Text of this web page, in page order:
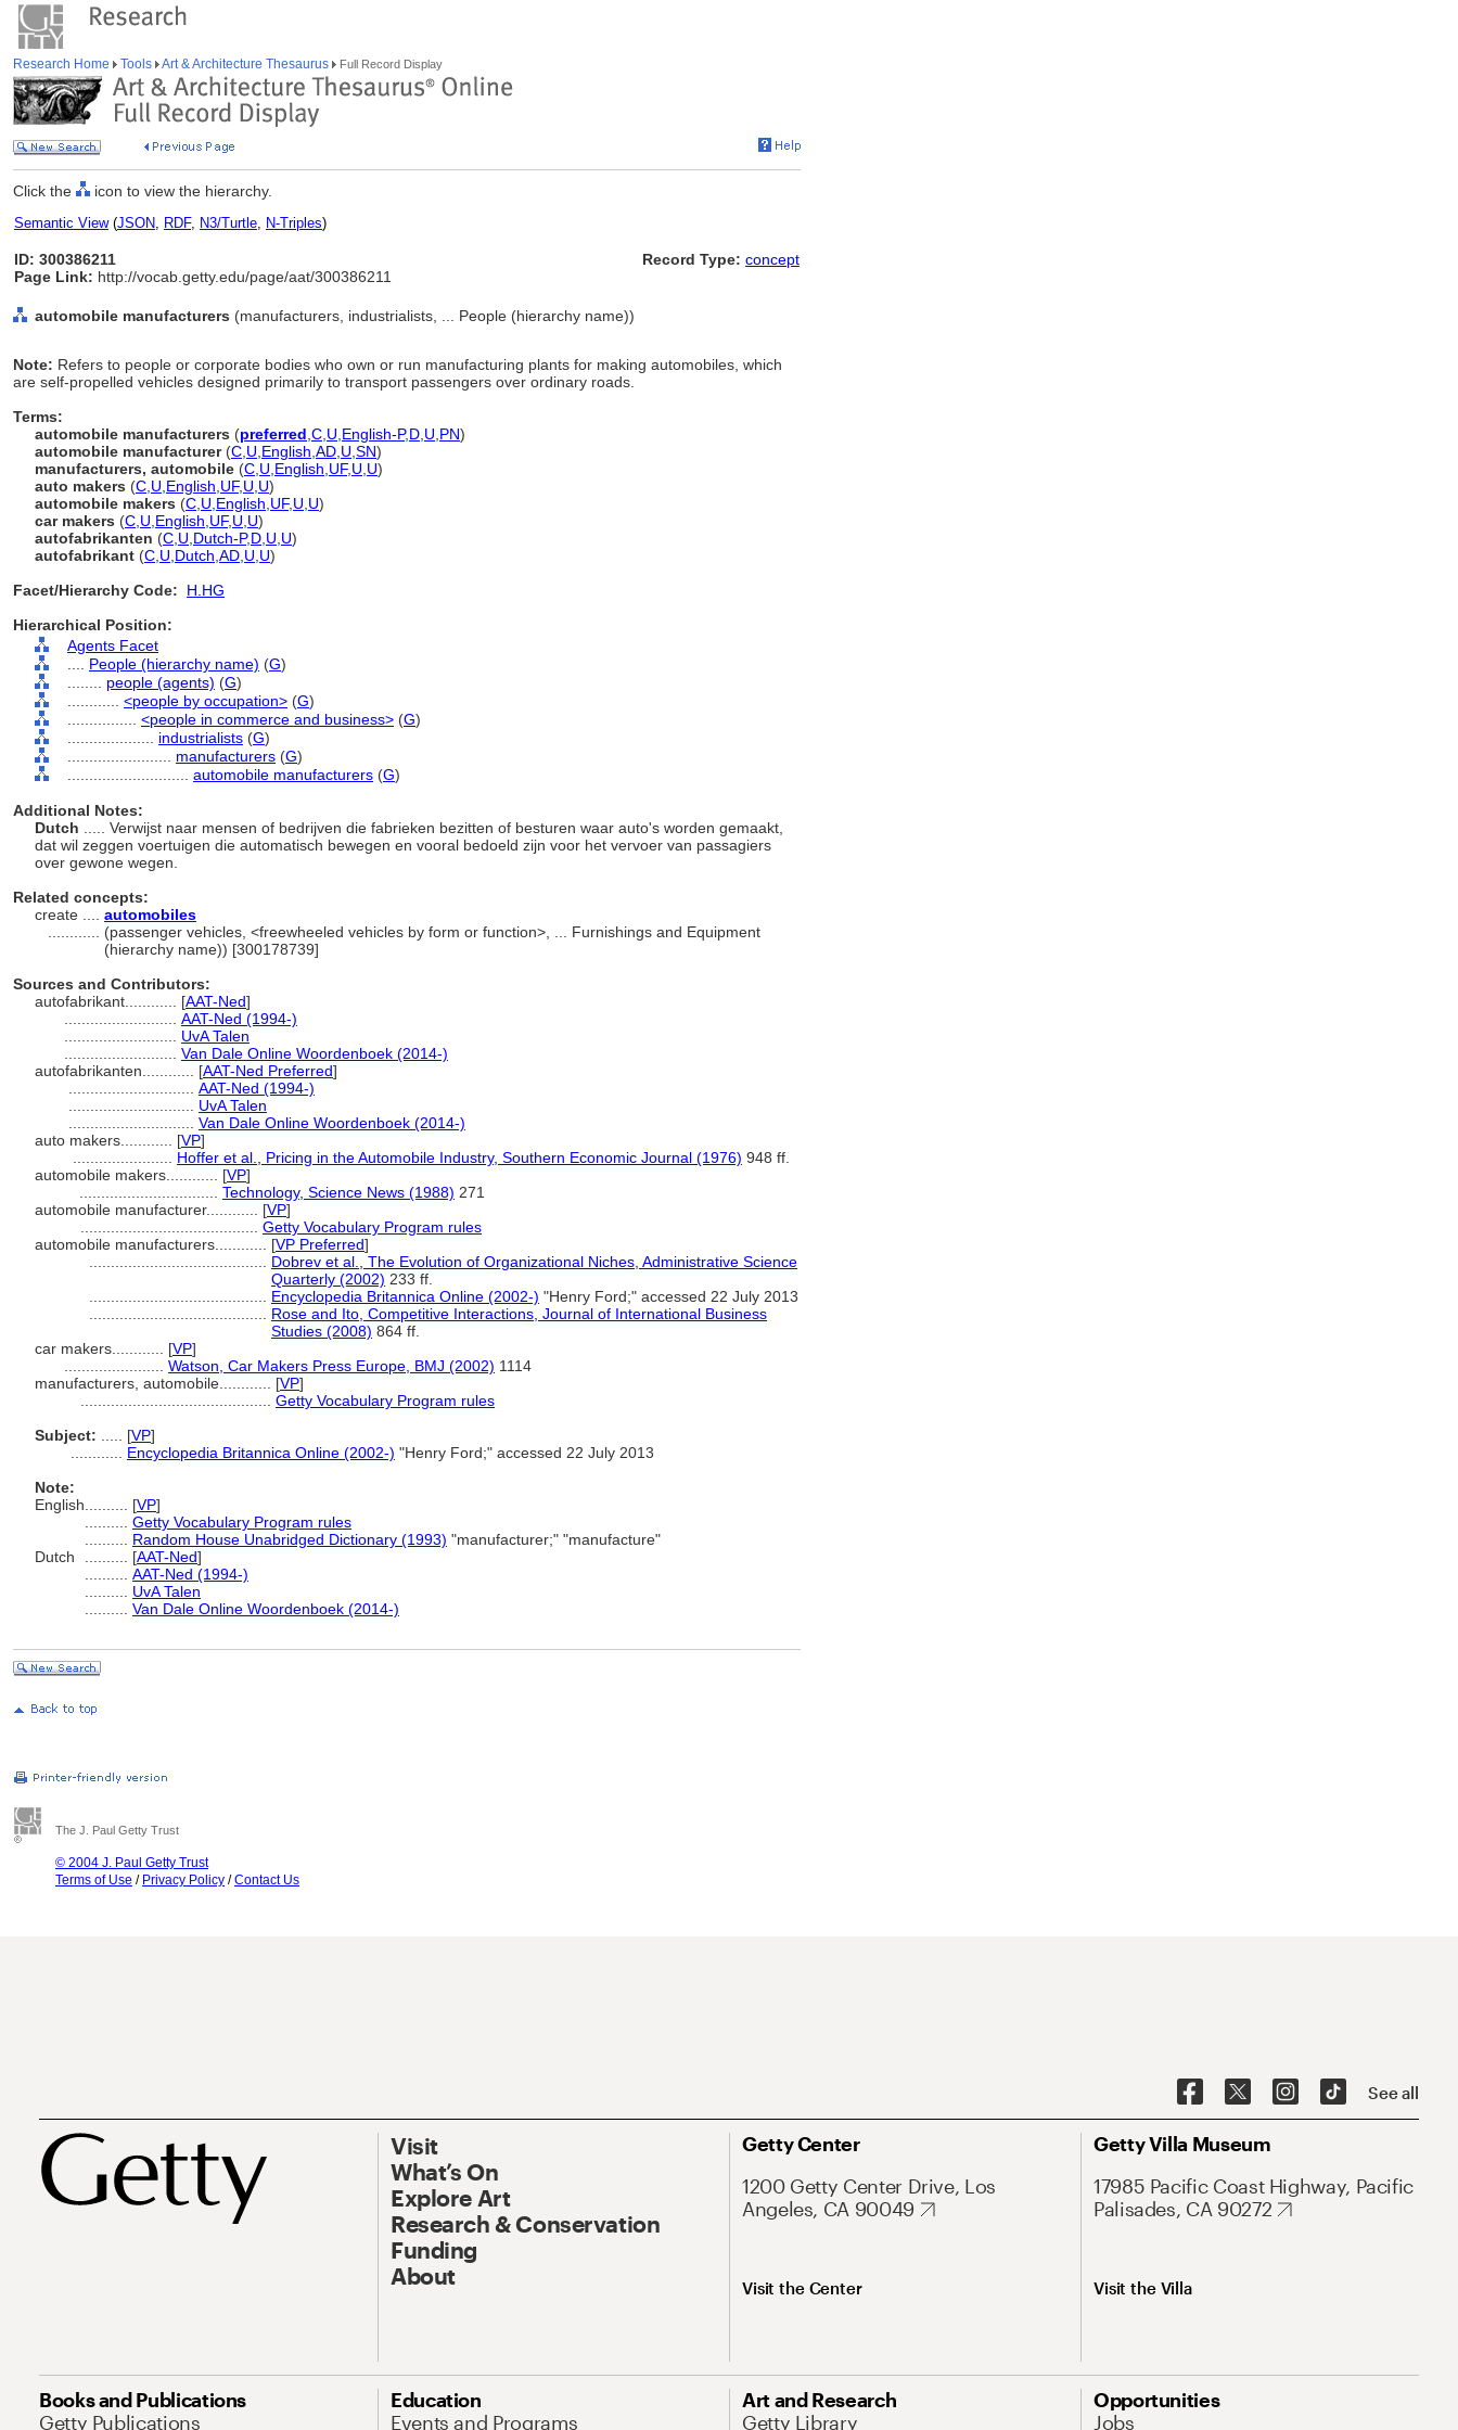
Research Home Tools Art & Architecture Thesaurus Full Record Display
Click the icon to view the hierarchy.
Semantic View(JSON, RDF, N3/Turtle, N-Triples)
ID: 300386211
Page Link: http://vocab.getty.edu/page/aat/300386211
Record Type: concept
automobile manufacturers (manufacturers, industrialists, ... People (hierarchy name))
Note: Refers to people or corporate bodies who own or run manufacturing plants for making automobiles, which
are self-propelled vehicles designed primarily to transport passengers over ordinary roads.
Terms:
automobile manufacturers (preferred C U English-P,D U PN)
automobile manufacturer(C U English AD U SN)
manufacturers, automobile (C U English UF, U U)
auto makers (C U English UF, U U)
automobile makers (C U English UF, U U)
car makers (C U English UF, U U)
autofabrikanten (C U Dutch-P,D U U)
autofabrikant (C U Dutch AD U U)
Facet/Hierarchy Code:
H.HG
Hierarchical Position:
Agents Facet
People (hierarchy name) (G)
people (agents) (G)
<people by occupation> (G)
<people in commerce and business> (G)
industrialists (G)
manufacturers (G)
automobile manufacturers (G)
Additional Notes:
Dutch
..... Verwijst naar mensen of bedrijven die fabrieken bezitten of besturen waar auto's worden gemaakt,
dat wil zeggen voertuigen die automatisch bewegen en vooral bedoeld zijn voor het vervoer van passagiers
over gewone wegen.
Related concepts:
create .... automobiles
(passenger vehicles, <freewheeled vehicles by form or function>, ... Furnishings and Equipment
(hierarchy name)) [300178739]
Sources and Contributors:
autofabrikant............ [AAT-Ned]
AAT-Ned (1994-)
UvA Talen
Van Dale Online Woordenboek (2014-)
autofabrikanten............ [AAT-Ned Preferred]
AAT-Ned (1994-)
UvA Talen
Van Dale Online Woordenboek (2014-)
auto makers............ [VP]
Hoffer et al., Pricing in the Automobile Industry, Southern Economic Journal (1976) 948 ff.
automobile makers............ [VP]
Technology, Science News (1988) 271
automobile manufacturer............ [VP]
Getty Vocabulary Program rules
automobile manufacturers............ [VP Preferred]
Dobrev et al., The Evolution of Organizational Niches, Administrative Science
Quarterly (2002) 233 ff.
Encyclopedia Britannica Online (2002-) "Henry Ford;" accessed 22 July 2013
Rose and Ito, Competitive Interactions, Journal of International Business
Studies (2008) 864 ff.
car makers............ [VP]
Watson, Car Makers Press Europe, BMJ (2002) 1114
manufacturers, automobile............ [VP]
Getty Vocabulary Program rules
Subject:
[VP]
Encyclopedia Britannica Online (2002-) "Henry Ford;" accessed 22 July 2013
Note:
English
[VP]
Getty Vocabulary Program rules
Random House Unabridged Dictionary (1993) "manufacturer;" "manufacture"
Dutch
[AAT-Ned]
AAT-Ned (1994-)
UvA Talen
Van Dale Online Woordenboek (2014-)
The J. Paul Getty Trust
© 2004 J. Paul Getty Trust
Terms of Use / Privacy Policy /Contact Us
See all
Visit
What’s On
Explore Art
Research & Conservation
Funding
About
Getty Center
1200 Getty Center Drive, Los
Angeles, CA 90049
Visit the Center
Getty Villa Museum
17985 Pacific Coast Highway, Pacific
Palisades, CA 90272
Visit the Villa
Books and Publications
Getty Publications
Education
Events and Programs
Art and Research
Getty Library
Opportunities
Jobs